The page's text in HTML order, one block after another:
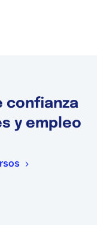
confianza
y empleo